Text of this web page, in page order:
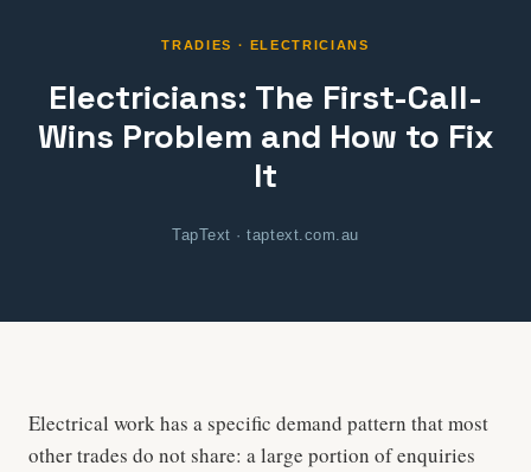
TRADIES · ELECTRICIANS
Electricians: The First-Call-
Wins Problem and How to Fix
It
TapText · taptext.com.au
Electrical work has a specific demand pattern that most
other trades do not share: a large portion of enquiries